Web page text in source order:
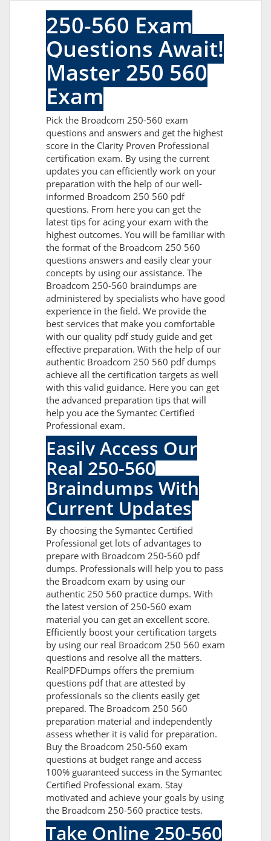
250-560 Exam
Questions Await!
Master 250 560
Exam
Pick the Broadcom 250-560 exam
questions and answers and get the highest
score in the Clarity Proven Professional
certification exam. By using the current
updates you can efficiently work on your
preparation with the help of our well-
informed Broadcom 250 560 pdf
questions. From here you can get the
latest tips for acing your exam with the
highest outcomes. You will be familiar with
the format of the Broadcom 250 560
questions answers and easily clear your
concepts by using our assistance. The
Broadcom 250-560 braindumps are
administered by specialists who have good
experience in the field. We provide the
best services that make you comfortable
with our quality pdf study guide and get
effective preparation. With the help of our
authentic Broadcom 250 560 pdf dumps
achieve all the certification targets as well
with this valid guidance. Here you can get
the advanced preparation tips that will
help you ace the Symantec Certified
Professional exam.
Easily Access Our
Real 250-560
Braindumps With
Current Updates
By choosing the Symantec Certified
Professional get lots of advantages to
prepare with Broadcom 250-560 pdf
dumps. Professionals will help you to pass
the Broadcom exam by using our
authentic 250 560 practice dumps. With
the latest version of 250-560 exam
material you can get an excellent score.
Efficiently boost your certification targets
by using our real Broadcom 250 560 exam
questions and resolve all the matters.
RealPDFDumps offers the premium
questions pdf that are attested by
professionals so the clients easily get
prepared. The Broadcom 250 560
preparation material and independently
assess whether it is valid for preparation.
Buy the Broadcom 250-560 exam
questions at budget range and access
100% guaranteed success in the Symantec
Certified Professional exam. Stay
motivated and achieve your goals by using
the Broadcom 250-560 practice tests.
Take Online 250-560